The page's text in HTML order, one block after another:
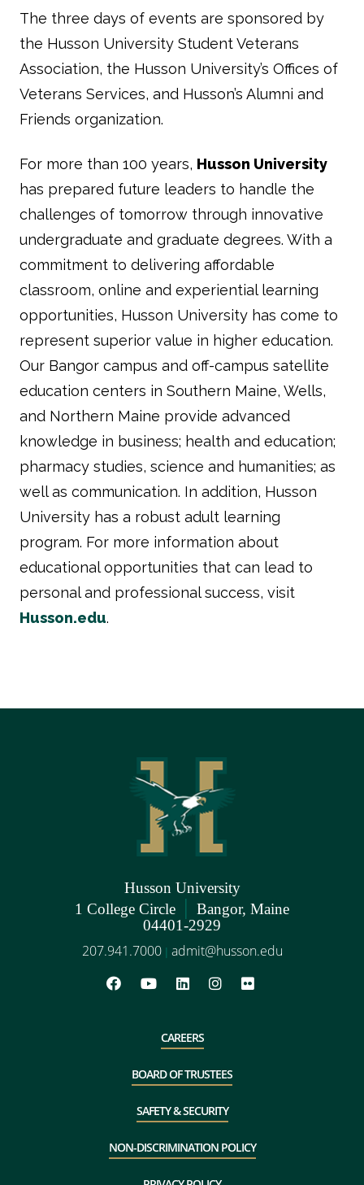
The three days of events are sponsored by
the Husson University Student Veterans
Association, the Husson University’s Offices of
Veterans Services, and Husson’s Alumni and
Friends organization.
For more than 100 years, Husson University
has prepared future leaders to handle the
challenges of tomorrow through innovative
undergraduate and graduate degrees. With a
commitment to delivering affordable
classroom, online and experiential learning
opportunities, Husson University has come to
represent superior value in higher education.
Our Bangor campus and off-campus satellite
education centers in Southern Maine, Wells,
and Northern Maine provide advanced
knowledge in business; health and education;
pharmacy studies, science and humanities; as
well as communication. In addition, Husson
University has a robust adult learning
program. For more information about
educational opportunities that can lead to
personal and professional success, visit
Husson.edu.
Husson University
1 College Circle | Bangor, Maine
04401-2929
207.941.7000 | admit@husson.edu
CAREERS
BOARD OF TRUSTEES
SAFETY & SECURITY
NON-DISCRIMINATION POLICY